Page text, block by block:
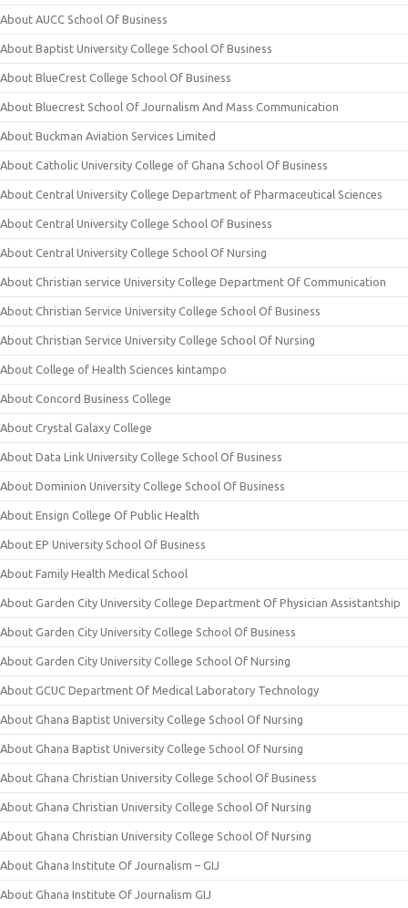
About AUCC School Of Business
About Baptist University College School Of Business
About BlueCrest College School Of Business
About Bluecrest School Of Journalism And Mass Communication
About Buckman Aviation Services Limited
About Catholic University College of Ghana School Of Business
About Central University College Department of Pharmaceutical Sciences
About Central University College School Of Business
About Central University College School Of Nursing
About Christian service University College Department Of Communication
About Christian Service University College School Of Business
About Christian Service University College School Of Nursing
About College of Health Sciences kintampo
About Concord Business College
About Crystal Galaxy College
About Data Link University College School Of Business
About Dominion University College School Of Business
About Ensign College Of Public Health
About EP University School Of Business
About Family Health Medical School
About Garden City University College Department Of Physician Assistantship
About Garden City University College School Of Business
About Garden City University College School Of Nursing
About GCUC Department Of Medical Laboratory Technology
About Ghana Baptist University College School Of Nursing
About Ghana Baptist University College School Of Nursing
About Ghana Christian University College School Of Business
About Ghana Christian University College School Of Nursing
About Ghana Christian University College School Of Nursing
About Ghana Institute Of Journalism – GIJ
About Ghana Institute Of Journalism GIJ